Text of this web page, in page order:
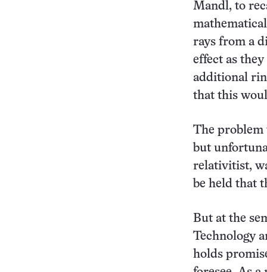
Mandl, to
rays from a
effect as
additional
that this
The problem
but
relativitist,
be held that
But at the
Technology
holds